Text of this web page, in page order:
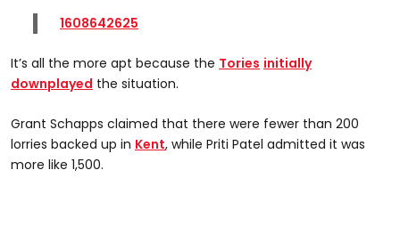
1608642625
It’s all the more apt because the Tories initially
downplayed the situation.
Grant Schapps claimed that there were fewer than 200
lorries backed up in Kent, while Priti Patel admitted it was
more like 1,500.